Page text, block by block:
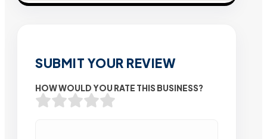
SUBMIT YOUR REVIEW
HOW WOULD YOU RATE THIS BUSINESS?